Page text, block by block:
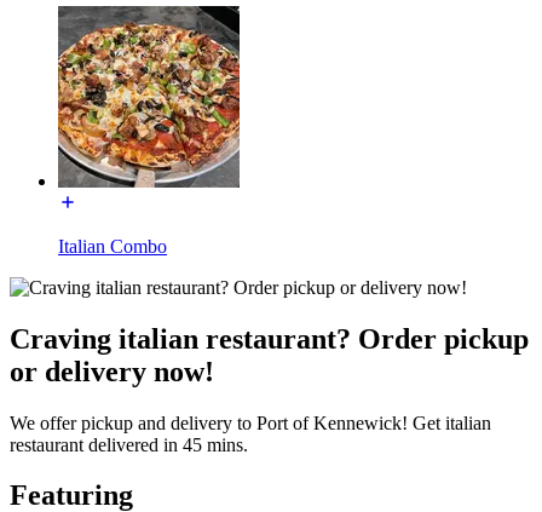
Italian Combo
Craving italian restaurant? Order pickup
or delivery now!
We offer pickup and delivery to Port of Kennewick! Get italian
restaurant delivered in 45 mins.
Featuring